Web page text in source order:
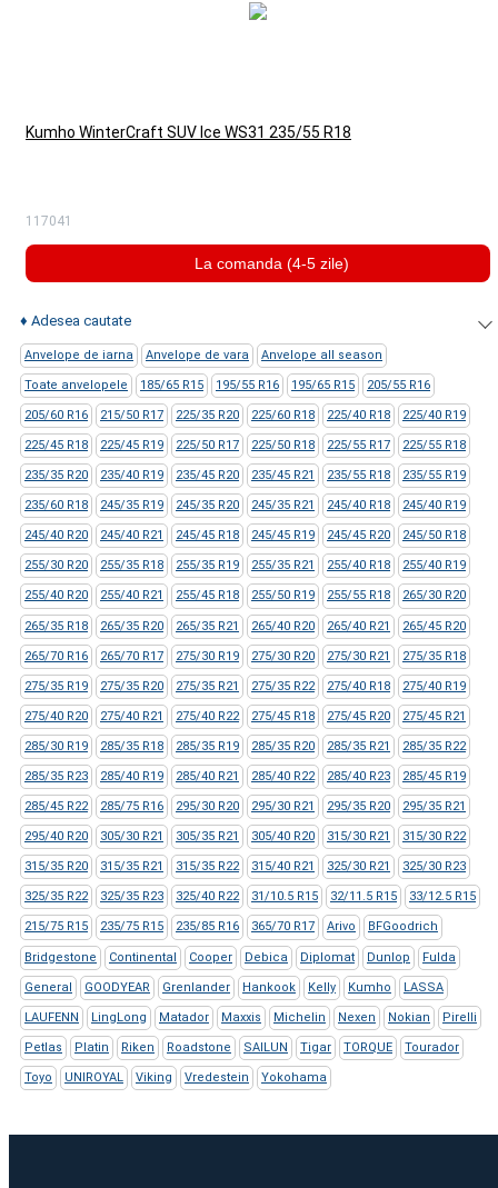
Kumho WinterCraft SUV Ice WS31 235/55 R18
117041
La comanda (4-5 zile)
♦ Adesea cautate
Anvelope de iarna Anvelope de vara Anvelope all season
Toate anvelopele 185/65 R15 195/55 R16 195/65 R15 205/55 R16
205/60 R16 215/50 R17 225/35 R20 225/60 R18 225/40 R18 225/40 R19
225/45 R18 225/45 R19 225/50 R17 225/50 R18 225/55 R17 225/55 R18
235/35 R20 235/40 R19 235/45 R20 235/45 R21 235/55 R18 235/55 R19
235/60 R18 245/35 R19 245/35 R20 245/35 R21 245/40 R18 245/40 R19
245/40 R20 245/40 R21 245/45 R18 245/45 R19 245/45 R20 245/50 R18
255/30 R20 255/35 R18 255/35 R19 255/35 R21 255/40 R18 255/40 R19
255/40 R20 255/40 R21 255/45 R18 255/50 R19 255/55 R18 265/30 R20
265/35 R18 265/35 R20 265/35 R21 265/40 R20 265/40 R21 265/45 R20
265/70 R16 265/70 R17 275/30 R19 275/30 R20 275/30 R21 275/35 R18
275/35 R19 275/35 R20 275/35 R21 275/35 R22 275/40 R18 275/40 R19
275/40 R20 275/40 R21 275/40 R22 275/45 R18 275/45 R20 275/45 R21
285/30 R19 285/35 R18 285/35 R19 285/35 R20 285/35 R21 285/35 R22
285/35 R23 285/40 R19 285/40 R21 285/40 R22 285/40 R23 285/45 R19
285/45 R22 285/75 R16 295/30 R20 295/30 R21 295/35 R20 295/35 R21
295/40 R20 305/30 R21 305/35 R21 305/40 R20 315/30 R21 315/30 R22
315/35 R20 315/35 R21 315/35 R22 315/40 R21 325/30 R21 325/30 R23
325/35 R22 325/35 R23 325/40 R22 31/10.5 R15 32/11.5 R15 33/12.5 R15
215/75 R15 235/75 R15 235/85 R16 365/70 R17 Arivo BFGoodrich
Bridgestone Continental Cooper Debica Diplomat Dunlop Fulda
General GOODYEAR Grenlander Hankook Kelly Kumho LASSA
LAUFENN LingLong Matador Maxxis Michelin Nexen Nokian Pirelli
Petlas Platin Riken Roadstone SAILUN Tigar TORQUE Tourador
Toyo UNIROYAL Viking Vredestein Yokohama